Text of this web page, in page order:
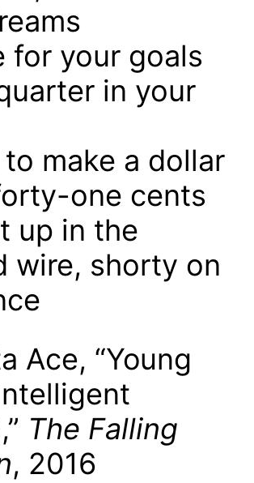
for your goals
in your
make a dollar
one cents
up in the
wire, shorty on
Ace, “Young
The Falling
, 2016